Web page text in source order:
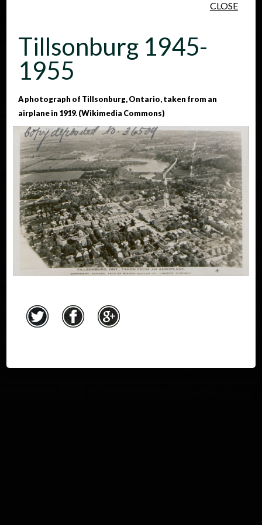
People Places Events
Tillsonburg 1945-
1955
CLOSE
A photograph of Tillsonburg, Ontario, taken from an
airplane in 1919. (Wikimedia Commons)